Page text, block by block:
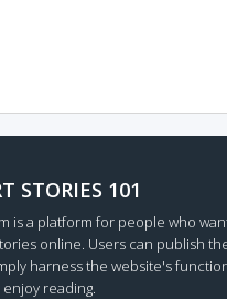
STORIES 101
is a platform for people who
online. Users can publish
harness the website's
reading.